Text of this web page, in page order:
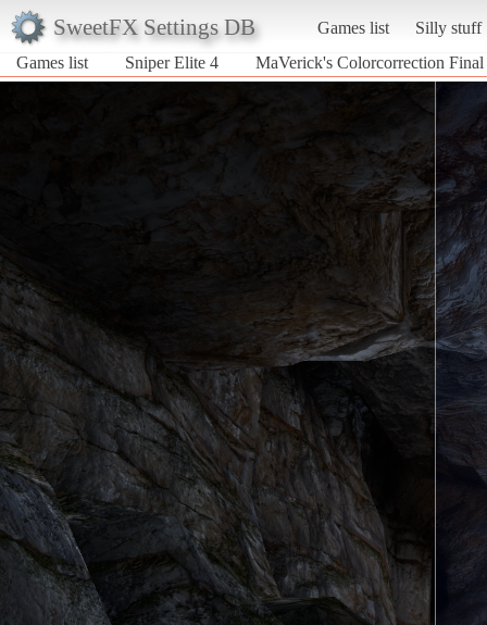
SweetFX Settings DB Games list
Silly stuff
Games list
Sniper Elite 4 MaVerick's Colorcorrection Final